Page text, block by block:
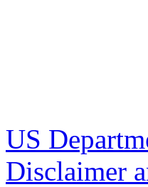
US
Disclaimer